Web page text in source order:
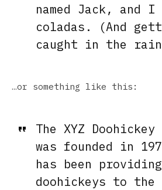
named Jack, and
coladas. (And
caught in the
…or something like this:
The XYZ Doohickey
was founded in
has been
doohickeys to the